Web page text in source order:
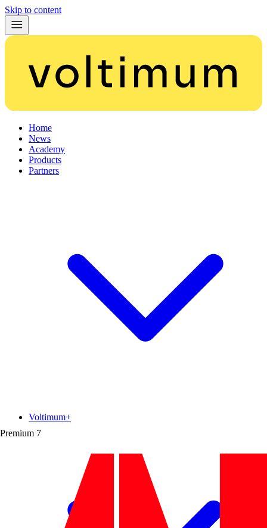
Skip to content
Home
News
Academy
Products
Partners
Premium 7
Voltimum+